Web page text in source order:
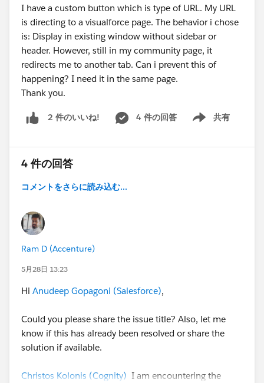
I have a custom button which is type of URL. My URL
is directing to a visualforce page. The behavior i chose
is: Display in existing window without sidebar or
header. However, still in my community page, it
redirects me to another tab. Can i prevent this of
happening? I need it in the same page.
Thank you.
2 件のいいね! 4 件の回答 共有
Show menu
4 件の回答
コメントをさらに読み込む...
Ram D (Accenture)
5月28日 13:23
Hi Anudeep Gopagoni (Salesforce),
Could you please share the issue title? Also, let me
know if this has already been resolved or share the
solution if available.
Christos Kolonis (Cognity) I am encountering the